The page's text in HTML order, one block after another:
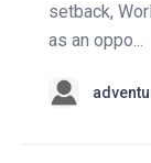
setback,
as an oppo...